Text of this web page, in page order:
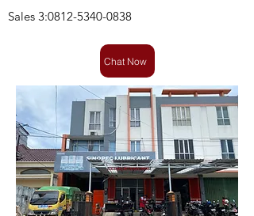
Sales 3:0812-5340-0838
Chat Now